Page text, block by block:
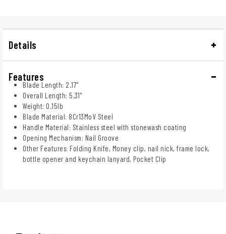
Details
Features
Blade Length: 2.17"
Overall Length: 5.31"
Weight: 0.15lb
Blade Material: 8Cr13MoV Steel
Handle Material: Stainless steel with stonewash coating
Opening Mechanism: Nail Groove
Other Features: Folding Knife, Money clip, nail nick, frame lock,
bottle opener and keychain lanyard, Pocket Clip